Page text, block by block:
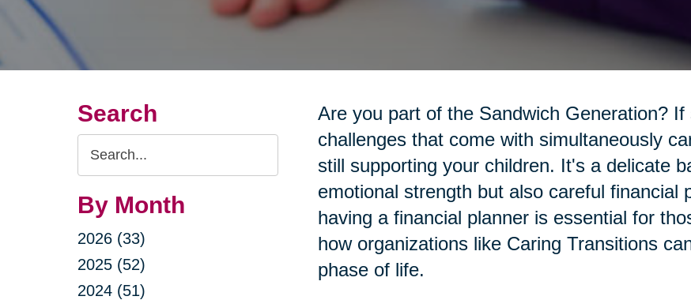
Search
Search
Query
By Month
2026 (33)
2025 (52)
2024 (51)
Are you part of the Sandwich Generation?
challenges that come with simultaneously
still supporting your children. It's a delicate
emotional strength but also careful financial
having a financial planner is essential for
how organizations like Caring Transitions
phase of life.